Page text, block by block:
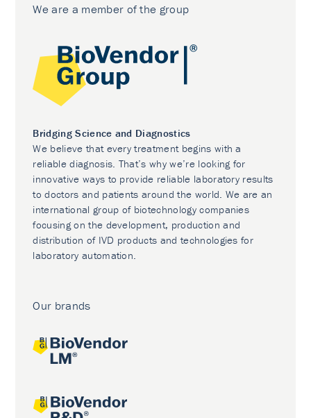
We are a member of the group
Bridging Science and Diagnostics
We believe that every treatment begins with a
reliable diagnosis. That’s why we’re looking for
innovative ways to provide reliable laboratory results
to doctors and patients around the world. We are an
international group of biotechnology companies
focusing on the development, production and
distribution of IVD products and technologies for
laboratory automation.
Our brands